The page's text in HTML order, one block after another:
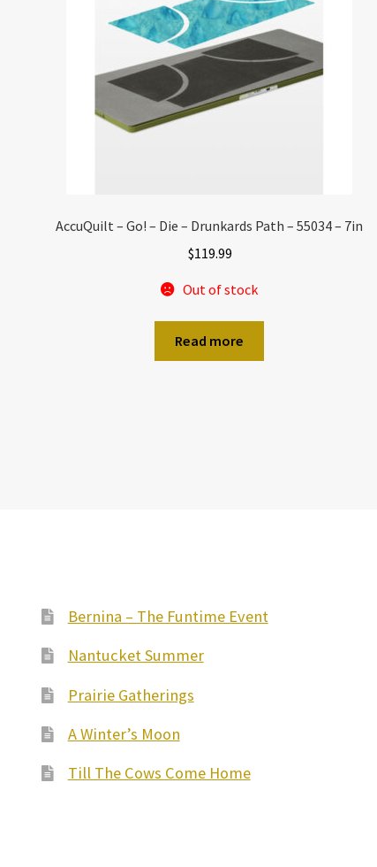
AccuQuilt – Go! – Die – Drunkards Path – 55034 – 7in
$119.99
Out of stock
Read more
Bernina – The Funtime Event
Nantucket Summer
Prairie Gatherings
A Winter’s Moon
Till The Cows Come Home